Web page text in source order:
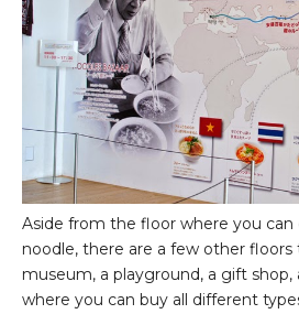
Aside from the floor where you
noodle, there are a few other floors
museum, a playground, a gift shop,
where you can buy all different